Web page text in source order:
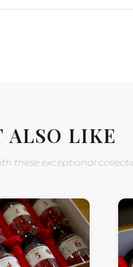
ALSO LIKE
these exceptional